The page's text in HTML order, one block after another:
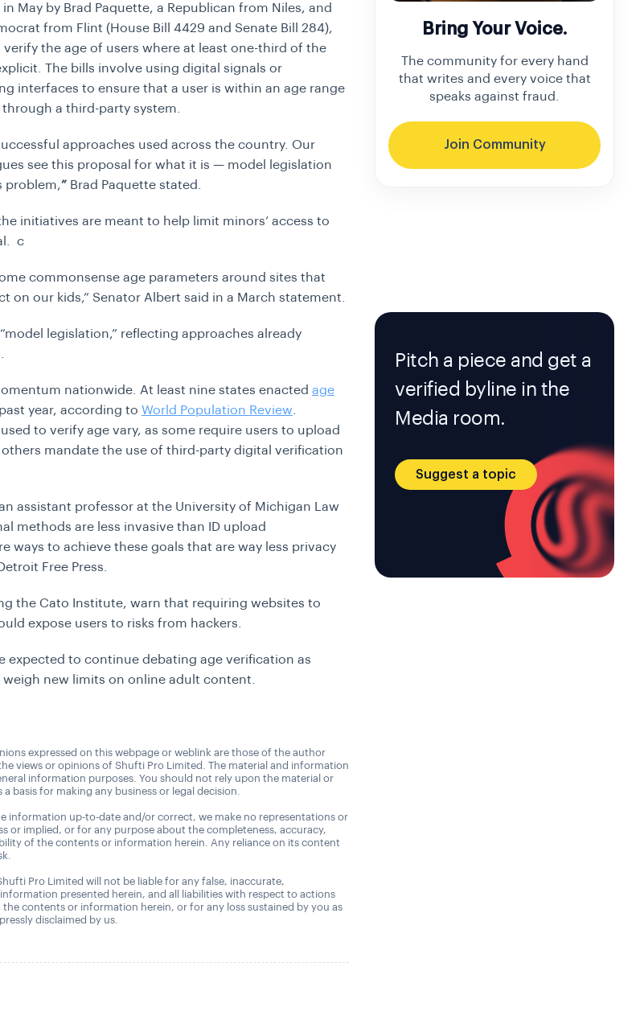
May by Brad Paquette, a Republican from Niles, and
from Flint (House Bill 4429 and Senate Bill 284),
the age of users where at least one-third of the
The bills involve using digital signals or
interfaces to ensure that a user is within an age range
a third-party system.
approaches used across the country. Our
see this proposal for what it is — model legislation
problem,” Brad Paquette stated.
initiatives are meant to help limit minors’ access to
c
commonsense age parameters around sites that
on our kids,” Senator Albert said in a March statement.
legislation,” reflecting approaches already
nationwide. At least nine states enacted age
year, according to World Population Review
to verify age vary, as some require users to upload
mandate the use of third-party digital verification
assistant professor at the University of Michigan Law
methods are less invasive than ID upload
ways to achieve these goals that are way less privacy
Free Press.
the Cato Institute, warn that requiring websites to
expose users to risks from hackers.
expected to continue debating age verification as
new limits on online adult content.
expressed on this webpage or weblink are those of the author
views or opinions of Shufti Pro Limited. The material and information
information purposes. You should not rely upon the material or
basis for making any business or legal decision.
information up-to-date and/or correct, we make no representations or
or implied, or for any purpose about the completeness, accuracy,
of the contents or information herein. Any reliance on its content
Pro Limited will not be liable for any false, inaccurate,
presented herein, and all liabilities with respect to actions
contents or information herein, or for any loss sustained by you as
disclaimed by us.
Bring Your Voice.
The community for every hand
that writes and every voice that
speaks against fraud.
Join Community
Pitch a piece and get a
verified byline in the
Media room.
Suggest a topic